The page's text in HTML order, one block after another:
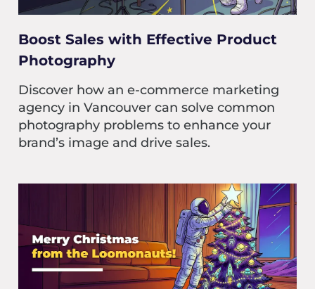
Boost Sales with Effective Product
Photography
Discover how an e-commerce marketing
agency in Vancouver can solve common
photography problems to enhance your
brand’s image and drive sales.